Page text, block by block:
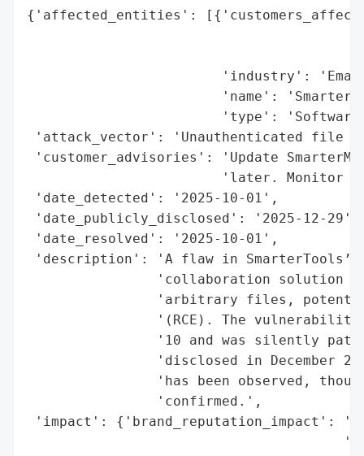
{'affected_entities':
'industry':
'name':
'type':
'attack_vector': 'Unauthenticated file
'customer_advisories': 'Update
'later. Monitor
'date_detected': '2025-10-01',
'date_publicly_disclosed': '2025-12-29',
'date_resolved': '2025-10-01',
'description': 'A flaw in SmarterTools’
'collaboration solution
'arbitrary files,
'(RCE). The
'10 and was silently
'disclosed in December
'has been observed,
                'confirmed.',
'impact': {'brand_reputation_impact':